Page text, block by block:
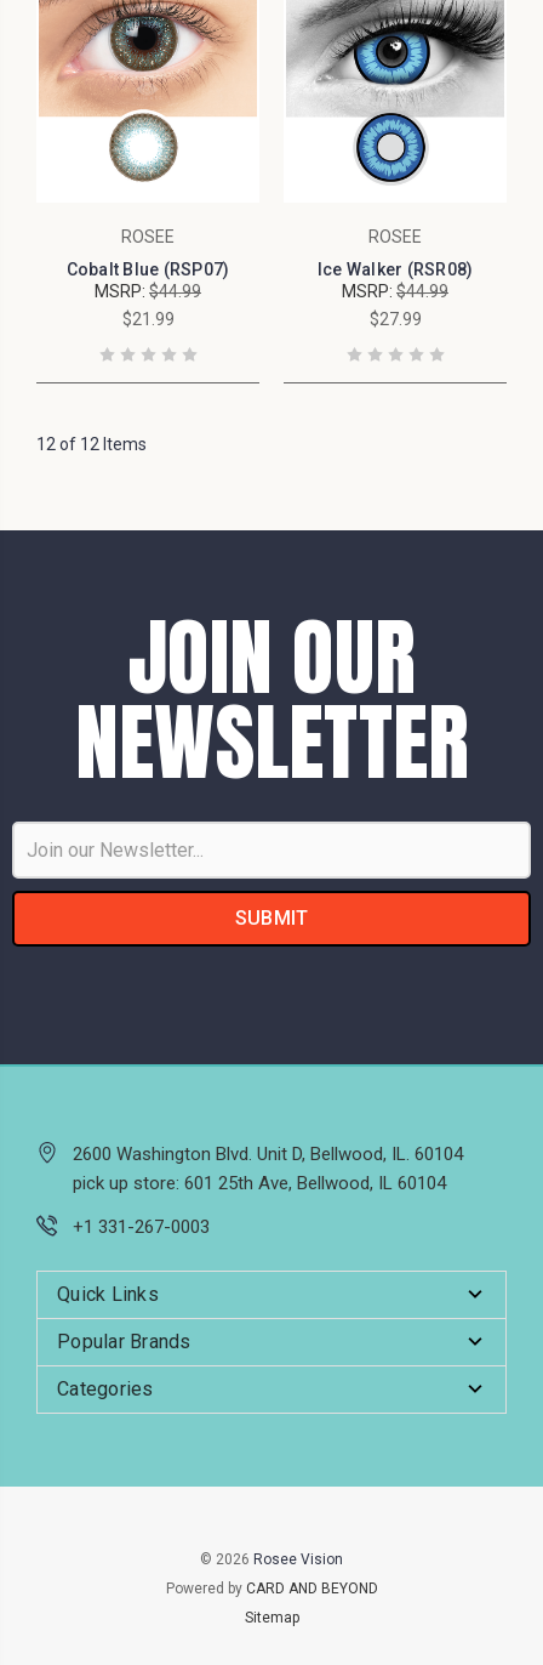
ROSEE
Cobalt Blue (RSP07)
MSRP: $44.99
$21.99
ROSEE
Ice Walker (RSR08)
MSRP: $44.99
$27.99
12 of 12 Items
JOIN OUR
NEWSLETTER
Address
2600 Washington Blvd. Unit D, Bellwood, IL. 60104
pick up store: 601 25th Ave, Bellwood, IL 60104
+1 331-267-0003
Quick Links
Popular Brands
Categories
© 2026 Rosee Vision
Powered by CARD AND BEYOND
Sitemap